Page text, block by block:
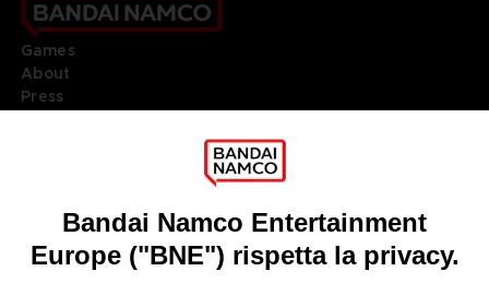
Games
About
Press
DO YOU HAVE A QUESTION?
REGISTER A GAME
JOIN THE CLUB!
LANGUAGESITALIANO